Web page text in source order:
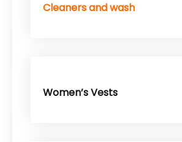
Cleaners and wash
Women’s Vests